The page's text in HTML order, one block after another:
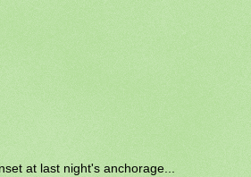
at last night's anchorage...